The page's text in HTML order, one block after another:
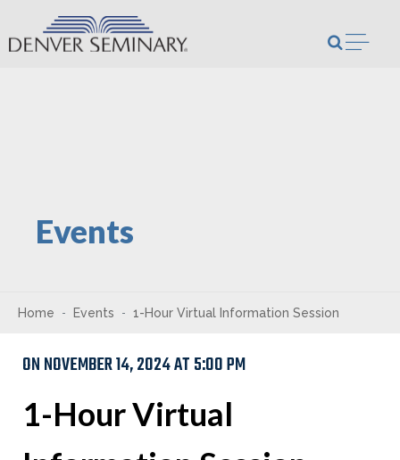
Skip to content
Events
Home Events 1-Hour Virtual Information Session
ON NOVEMBER 14, 2024 AT 5:00 PM
1-Hour Virtual